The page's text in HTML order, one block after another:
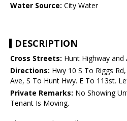
Water Source: City Water
DESCRIPTION
Cross Streets: Hunt Highway and
Directions: Hwy 10 S To Riggs
Ave, S To Hunt Hwy. E To 113st.
Private Remarks: No Showing
Tenant Is Moving.